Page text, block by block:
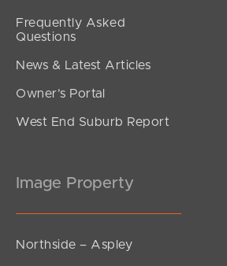
Frequently Asked
Questions
News & Latest Articles
Owner’s Portal
West End Suburb Report
Image Property
Northside – Aspley